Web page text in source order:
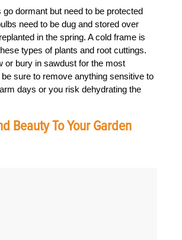
dormant but need to be protected
need to be dug and stored over
in the spring. A cold frame is
types of plants and root cuttings.
or bury in sawdust for the most
sure to remove anything sensitive to
days or you risk dehydrating the
Beauty To Your Garden